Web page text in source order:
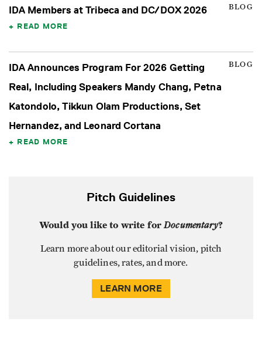
BLOG
IDA Members at Tribeca and DC/DOX 2026
READ MORE
BLOG
IDA Announces Program For 2026 Getting
Real, Including Speakers Mandy Chang, Petna
Katondolo, Tikkun Olam Productions, Set
Hernandez, and Leonard Cortana
READ MORE
Pitch Guidelines
Would you like to write forDocumentary?
Learn more about our editorial vision, pitch
guidelines, rates, and more.
LEARN MORE